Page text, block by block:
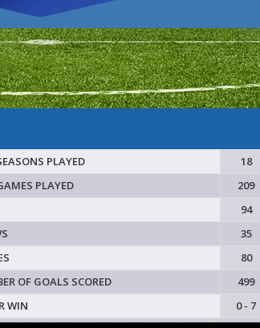
PLAYED
18
PLAYED
209
94
35
80
OF GOALS SCORED
499
WIN
0 - 7